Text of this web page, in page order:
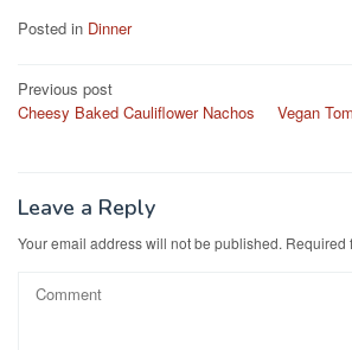
c
b
k
st
d
Posted in Dinner
Post
navigation
Previous post
Cheesy Baked Cauliflower Nachos
Vegan
Leave a Reply
Your email address will not be published. Required